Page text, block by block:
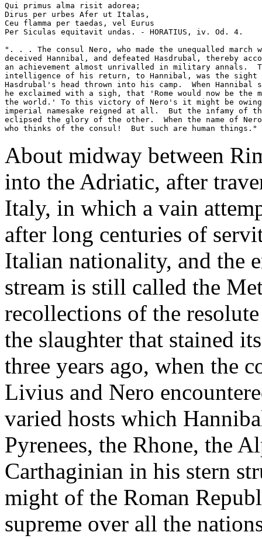
Qui primus alma risit adorea;
Dirus per urbes Afer ut Italas,
Ceu flamma per taedas, vel Eurus
Per Siculas equitavit undas. - HORATIUS, iv. Od. 4.
". . . The consul Nero, who made the unequalled march
deceived Hannibal, and defeated Hasdrubal, thereby
an achievement almost unrivalled in military annals.
intelligence of his return, to Hannibal, was the sight
Hasdrubal's head thrown into his camp.  When Hannibal
he exclaimed with a sigh, that 'Rome would now be the
the world.' To this victory of Nero's it might be
imperial namesake reigned at all.  But the infamy of
eclipsed the glory of the other.  When the name of
who thinks of the consul!  But such are human things." -
About midway between
into the Adriatic, after
Italy, in which a vain
after long centuries of
Italian nationality, and the
stream is still called the
recollections of the
the slaughter that stained
three years ago, when the
Livius and Nero
varied hosts which
Pyrenees, the Rhone, the
Carthaginian in his stern
might of the Roman
supreme over all the